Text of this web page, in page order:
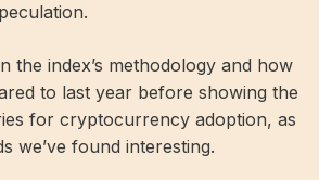
the index’s methodology and how
to last year before showing the
for cryptocurrency adoption, as
we’ve found interesting.